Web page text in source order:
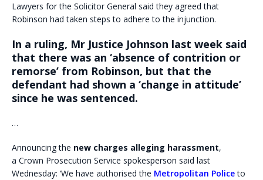
Lawyers for the Solicitor General said they agreed that
Robinson had taken steps to adhere to the injunction.
In a ruling, Mr Justice Johnson last week said
that there was an ‘absence of contrition or
remorse’ from Robinson, but that the
defendant had shown a ‘change in attitude’
since he was sentenced.
…
Announcing the new charges alleging harassment,
a Crown Prosecution Service spokesperson said last
Wednesday: ‘We have authorised the Metropolitan Policeto